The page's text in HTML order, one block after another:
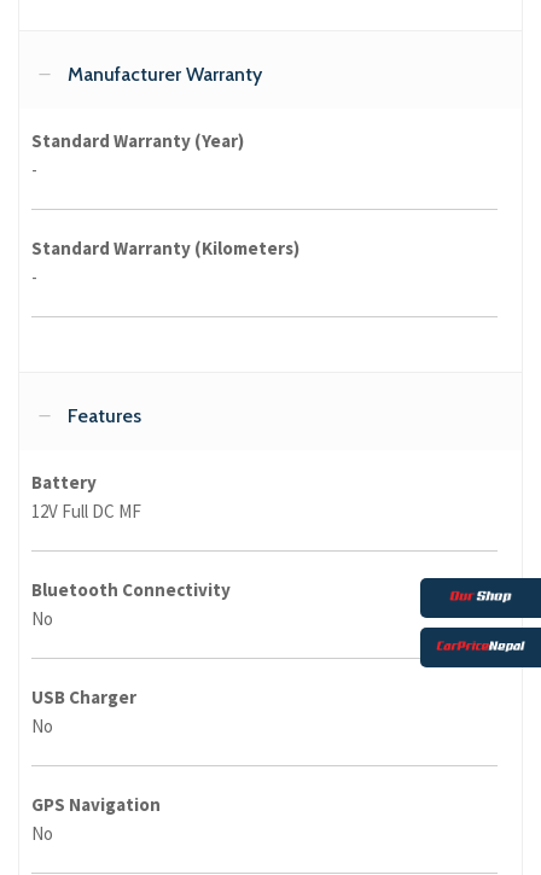
Manufacturer Warranty
Standard Warranty (Year)
-
Standard Warranty (Kilometers)
-
Features
Battery
12V Full DC MF
Bluetooth Connectivity
No
USB Charger
No
GPS Navigation
No